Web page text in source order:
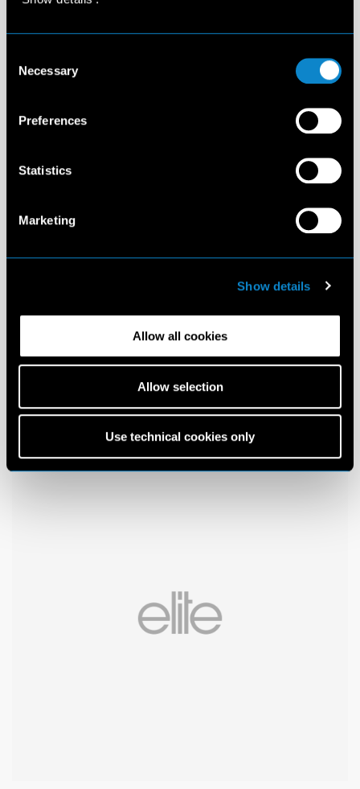
Selection
Necessary
Preferences
Statistics
Marketing
Show details
Allow all cookies
Allow selection
Use technical cookies only